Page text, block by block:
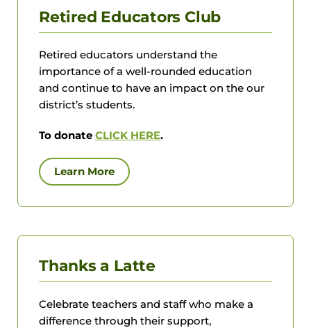
Retired Educators Club
Retired educators understand the
importance of a well-rounded education
and continue to have an impact on the our
district’s students.
To donate CLICK HERE.
Learn More
Thanks a Latte
Celebrate teachers and staff who make a
difference through their support,